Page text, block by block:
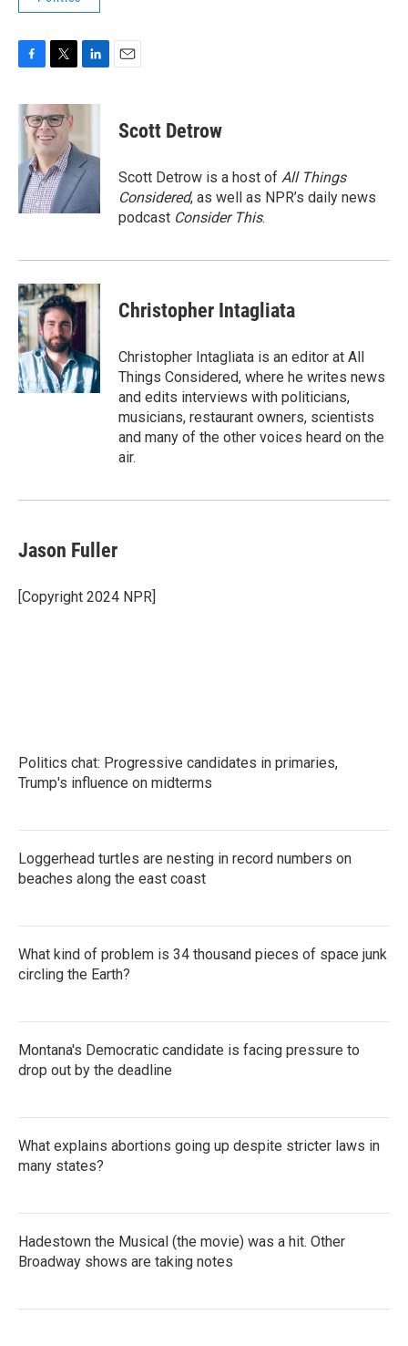
c
e
o
k
i
t
t
e
r
n
d
I
n
Scott Detrow
Scott Detrow is a host of All Things
Considered, as well as NPR’s daily news
podcast Consider This.
Christopher Intagliata
Christopher Intagliata is an editor at All
Things Considered, where he writes news
and edits interviews with politicians,
musicians, restaurant owners, scientists
and many of the other voices heard on the
air.
Jason Fuller
[Copyright 2024 NPR]
Politics chat: Progressive candidates in primaries,
Trump's influence on midterms
Loggerhead turtles are nesting in record numbers on
beaches along the east coast
What kind of problem is 34 thousand pieces of space junk
circling the Earth?
Montana's Democratic candidate is facing pressure to
drop out by the deadline
What explains abortions going up despite stricter laws in
many states?
Hadestown the Musical (the movie) was a hit. Other
Broadway shows are taking notes